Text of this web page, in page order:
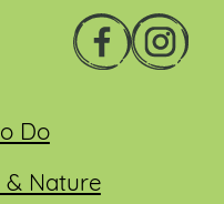
Do
& Nature